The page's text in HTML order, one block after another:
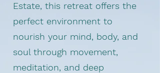
Estate, this retreat offers the
perfect environment to
nourish your mind, body, and
soul through movement,
meditation, and deep